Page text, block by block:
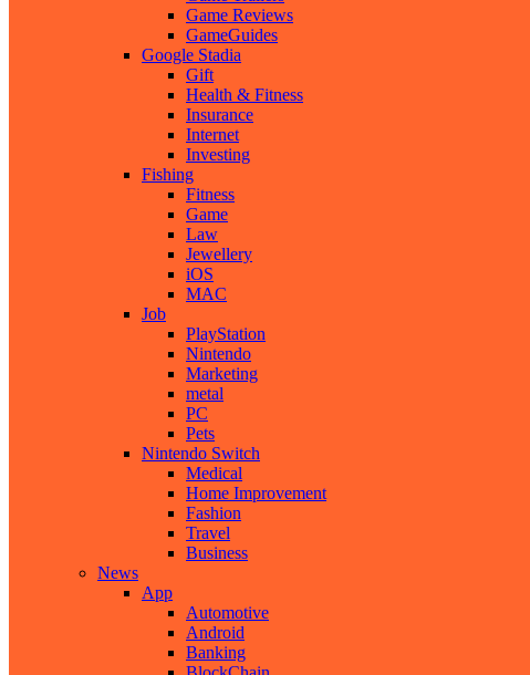
Game Reviews
GameGuides
Google Stadia
Gift
Health & Fitness
Insurance
Internet
Investing
Fishing
Fitness
Game
Law
Jewellery
iOS
MAC
Job
PlayStation
Nintendo
Marketing
metal
PC
Pets
Nintendo Switch
Medical
Home Improvement
Fashion
Travel
Business
News
App
Automotive
Android
Banking